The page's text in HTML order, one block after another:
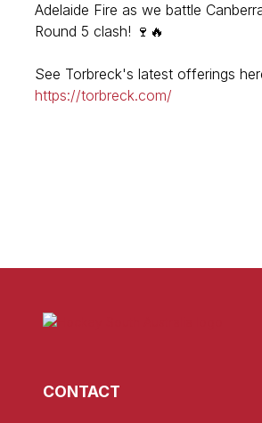
Adelaide Fire as we battle
Round 5 clash! 🍷🔥
See Torbreck's latest offerings
https://torbreck.com/
CONTACT